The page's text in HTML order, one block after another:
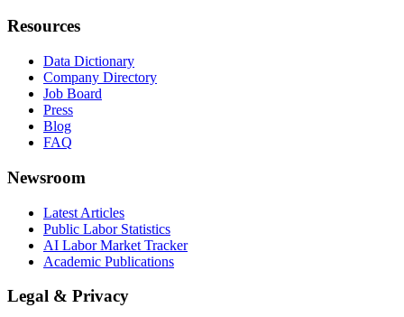
Resources
Data Dictionary
Company Directory
Job Board
Press
Blog
FAQ
Newsroom
Latest Articles
Public Labor Statistics
AI Labor Market Tracker
Academic Publications
Legal & Privacy